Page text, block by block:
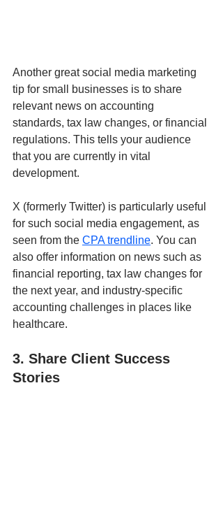
Another great social media marketing
tip for small businesses is to share
relevant news on accounting
standards, tax law changes, or financial
regulations. This tells your audience
that you are currently in vital
development.
X (formerly Twitter) is particularly useful
for such social media engagement, as
seen from the CPA trendline. You can
also offer information on news such as
financial reporting, tax law changes for
the next year, and industry-specific
accounting challenges in places like
healthcare.
3. Share Client Success
Stories